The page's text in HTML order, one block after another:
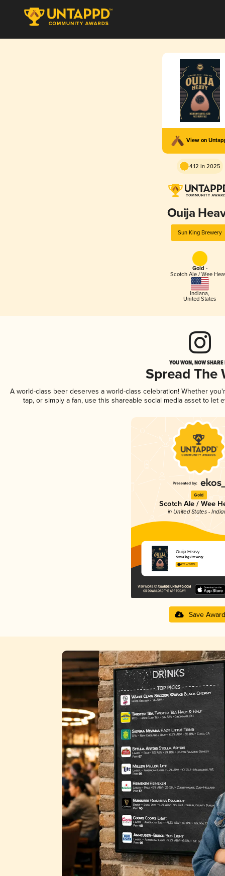
View on
4.12 in 2025
Ouija
Sun King Brewery
Gold -
Scotch Ale / Wee
Indiana,
United States
YOU WON, NOW
Spread The
A world-class beer deserves a world-class celebration! Whether
tap, or simply a fan, use this shareable social media asset to
Gold
Scotch Ale / Wee
in United States -
Ouija Heavy
Sun King Brewery
4.12 in 2025
Save Award